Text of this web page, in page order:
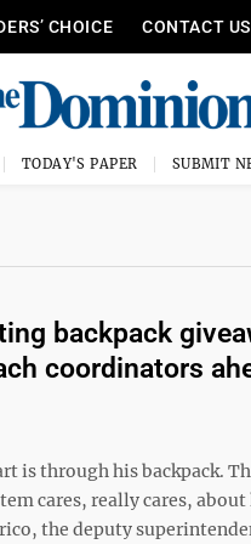
CHOICE CONTACT US
TODAY'S PAPER SUBMIT
backpack
coordinators
is through his backpack.
cares, really cares,
the deputy